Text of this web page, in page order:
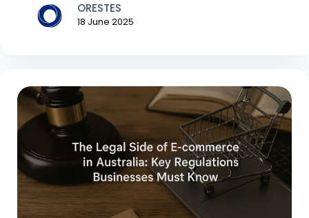
ORESTES
18 June 2025